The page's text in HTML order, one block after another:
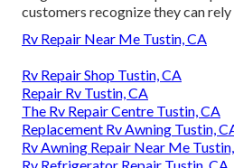
customers recognize they can
Rv Repair Near Me Tustin, CA
Rv Repair Shop Tustin, CA
Repair Rv Tustin, CA
The Rv Repair Centre Tustin, CA
Replacement Rv Awning Tustin,
Rv Awning Repair Near Me